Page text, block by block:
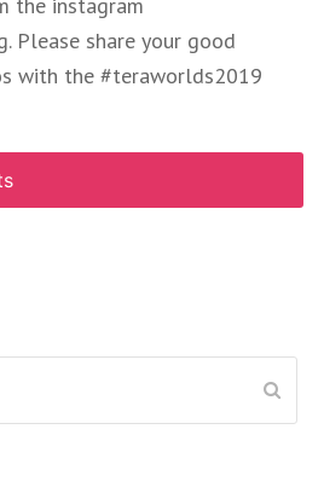
Please share your good
with the #teraworlds2019